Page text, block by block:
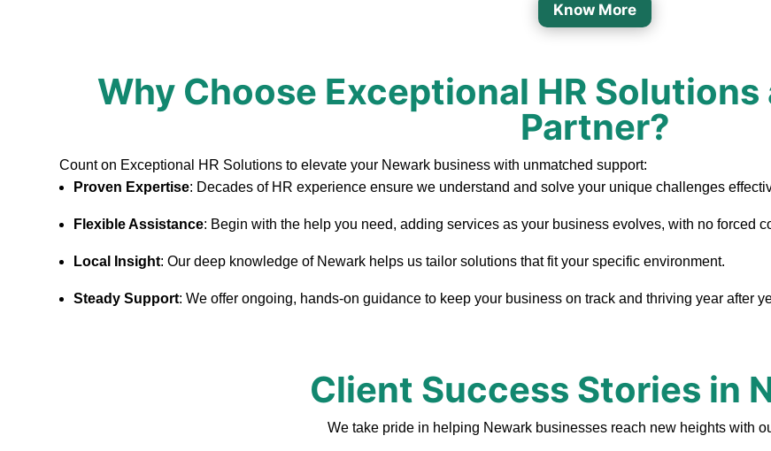
Know More
Why Choose Exceptional HR Solutions
Partner?
Count on Exceptional HR Solutions to elevate your Newark business with unmatched support:
Proven Expertise: Decades of HR experience ensure we understand and solve your unique challenges
Flexible Assistance: Begin with the help you need, adding services as your business evolves, with no forced
Local Insight: Our deep knowledge of Newark helps us tailor solutions that fit your specific environment.
Steady Support: We offer ongoing, hands-on guidance to keep your business on track and thriving year after
Client Success Stories in
We take pride in helping Newark businesses reach new heights with